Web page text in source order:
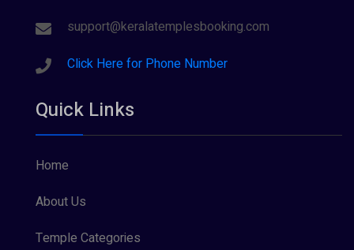
support@keralatemplesbooking.com
Click Here for Phone Number
Quick Links
Home
About Us
Temple Categories